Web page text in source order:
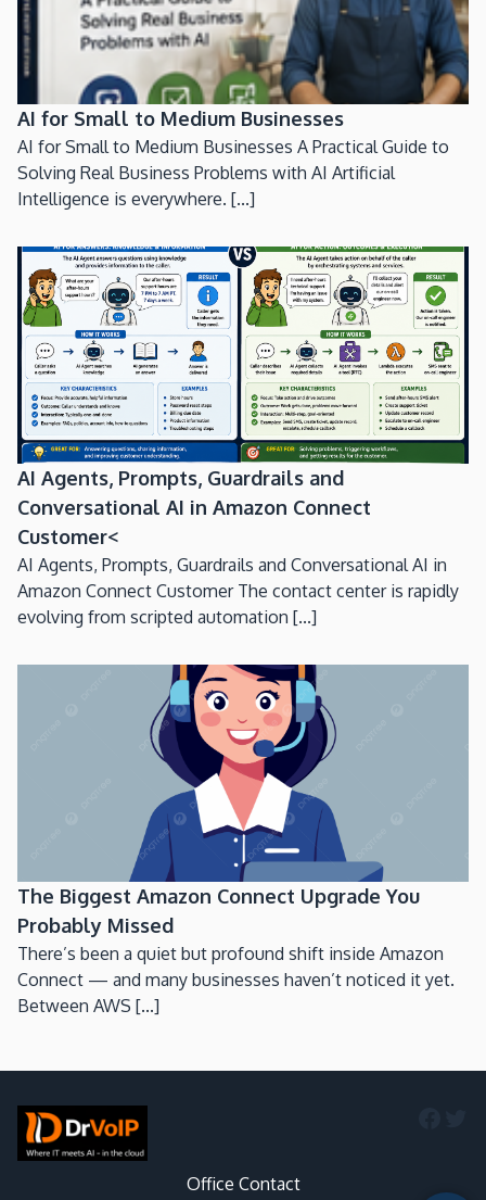
AI for Small to Medium Businesses
AI for Small to Medium Businesses A Practical Guide to
Solving Real Business Problems with AI Artificial
Intelligence is everywhere. [...]
AI Agents, Prompts, Guardrails and
Conversational AI in Amazon Connect
Customer<
AI Agents, Prompts, Guardrails and Conversational AI in
Amazon Connect Customer The contact center is rapidly
evolving from scripted automation [...]
The Biggest Amazon Connect Upgrade You
Probably Missed
There’s been a quiet but profound shift inside Amazon
Connect — and many businesses haven’t noticed it yet.
Between AWS [...]
Office Contact